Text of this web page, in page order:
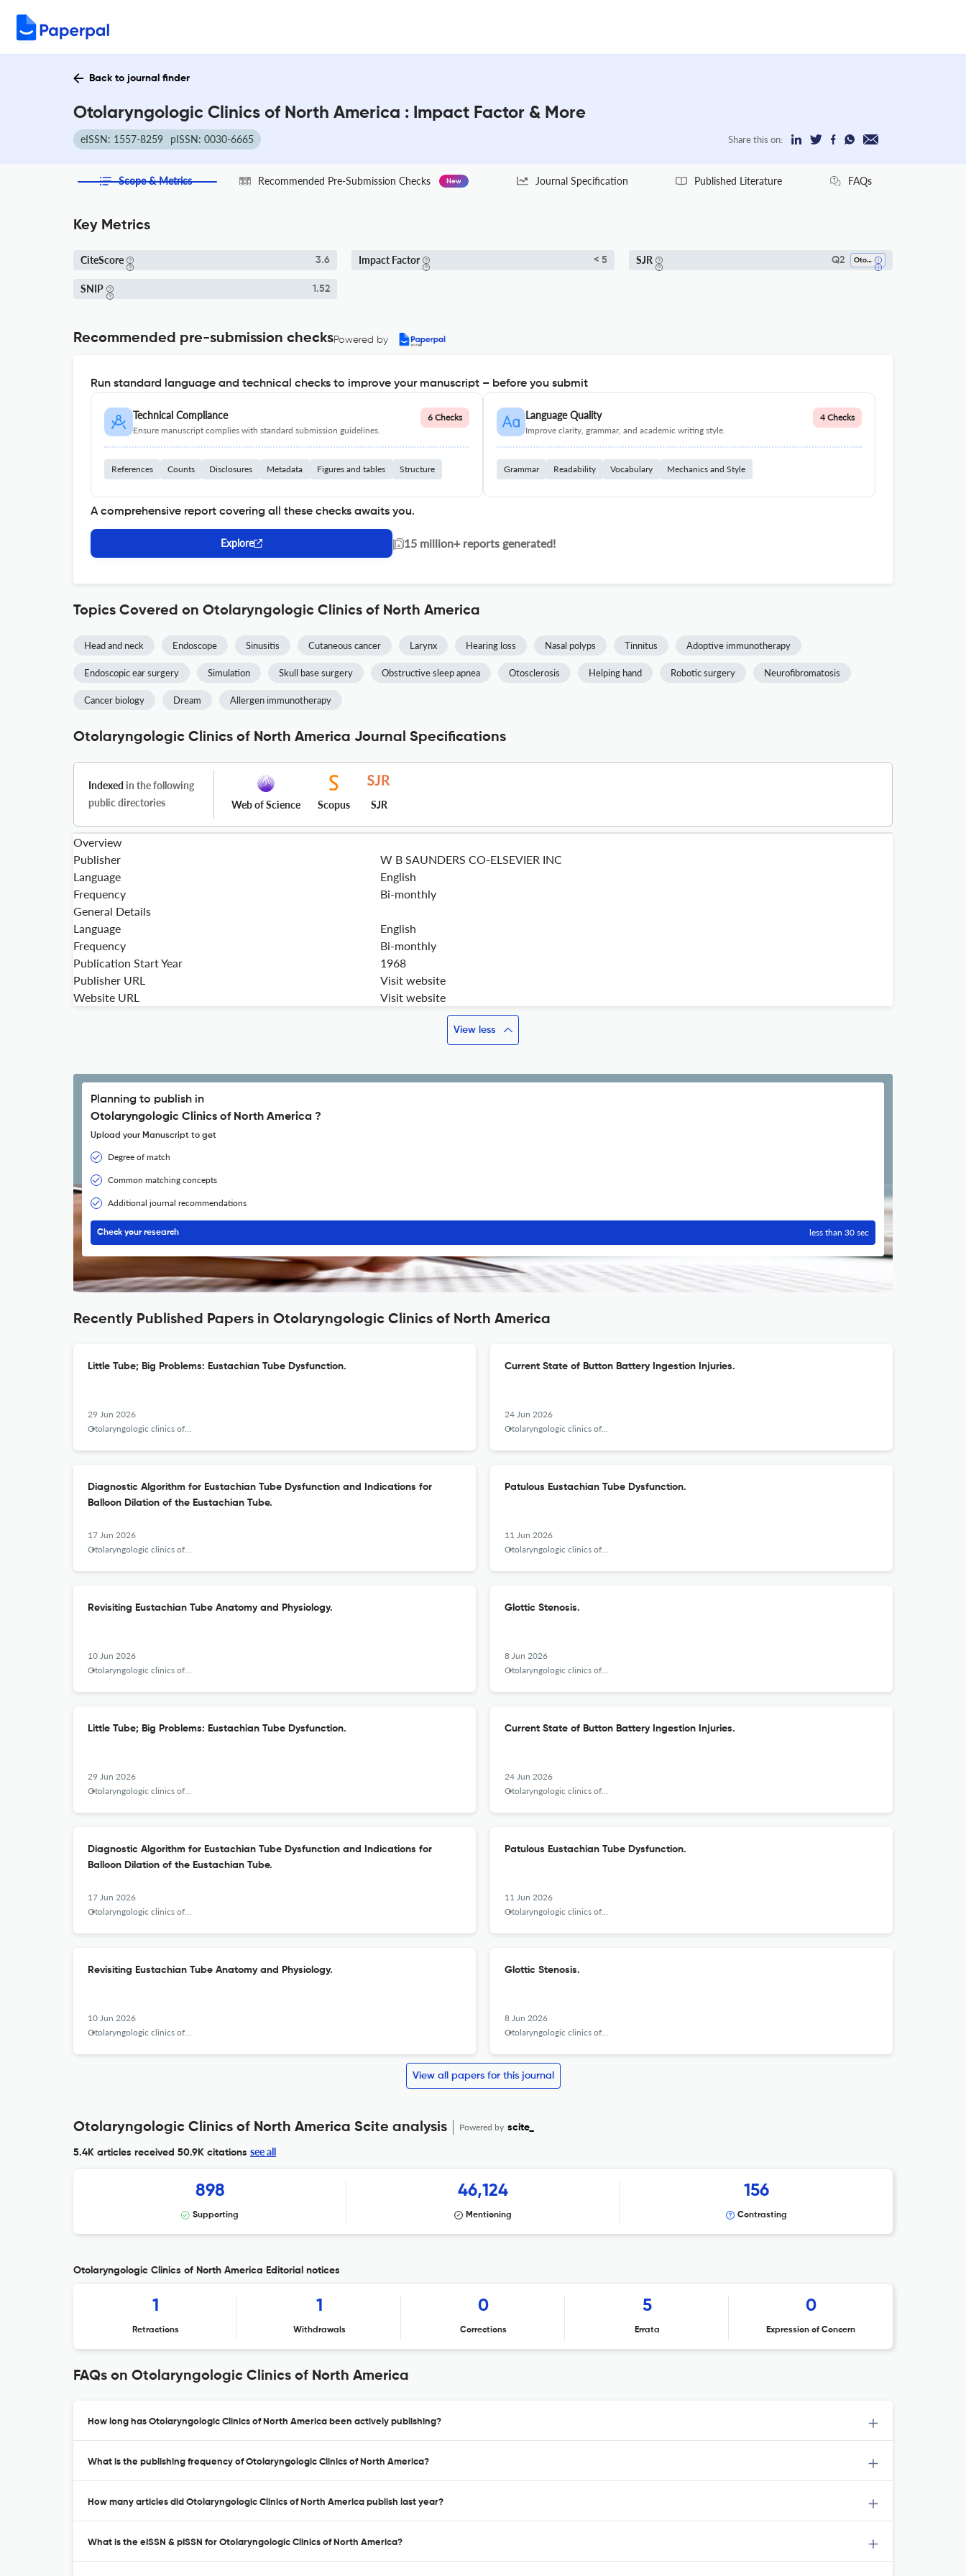
Back to journal finder
Otolaryngologic Clinics of North America : Impact Factor & More
eISSN: 1557-8259 pISSN: 0030-6665 Share this on:
Scope & Metrics Recommended Pre-Submission Checks New Journal Specification Published Literature FAQs
Key Metrics
CiteScore 3.6 Impact Factor < 5 SJR Q2 Otorhinolaryngology
SNIP 1.52
Recommended pre-submission checksPowered by
Run standard language and technical checks to improve your manuscript – before you submit
Technical Compliance
Ensure manuscript complies with standard submission guidelines.
6 Checks
References Counts Disclosures Metadata Figures and tables Structure
Language Quality
Improve clarity, grammar, and academic writing style.
4 Checks
Grammar Readability Vocabulary Mechanics and Style
A comprehensive report covering all these checks awaits you.
Explore | 15 million+ reports generated!
Topics Covered on Otolaryngologic Clinics of North America
Head and neck Endoscope Sinusitis Cutaneous cancer Larynx Hearing loss Nasal polyps Tinnitus Adoptive immunotherapy
Endoscopic ear surgery Simulation Skull base surgery Obstructive sleep apnea Otosclerosis Helping hand Robotic surgery Neurofibromatosis
Cancer biology Dream Allergen immunotherapy
Otolaryngologic Clinics of North America Journal Specifications
Indexed in the following
public directories
Web of Science Scopus SJR
Overview
Publisher
W B SAUNDERS CO-ELSEVIER INC
Language
English
Frequency
Bi-monthly
General Details
Language
English
Frequency
Bi-monthly
Publication Start Year
1968
Publisher URL
Visit website
Website URL
Visit website
View less
Planning to publish in
Otolaryngologic Clinics of North America ?
Upload your Manuscript to get
Degree of match
Common matching concepts
Additional journal recommendations
Check your research less than 30 sec
Recently Published Papers in Otolaryngologic Clinics of North America
Little Tube; Big Problems: Eustachian Tube Dysfunction.
29 Jun 2026
Otolaryngologic clinics of North America
Current State of Button Battery Ingestion Injuries.
24 Jun 2026
Otolaryngologic clinics of North America
Diagnostic Algorithm for Eustachian Tube Dysfunction and Indications for
Balloon Dilation of the Eustachian Tube.
17 Jun 2026
Otolaryngologic clinics of North America
Patulous Eustachian Tube Dysfunction.
11 Jun 2026
Otolaryngologic clinics of North America
Revisiting Eustachian Tube Anatomy and Physiology.
10 Jun 2026
Otolaryngologic clinics of North America
Glottic Stenosis.
8 Jun 2026
Otolaryngologic clinics of North America
Little Tube; Big Problems: Eustachian Tube Dysfunction.
29 Jun 2026
Otolaryngologic clinics of North America
Current State of Button Battery Ingestion Injuries.
24 Jun 2026
Otolaryngologic clinics of North America
Diagnostic Algorithm for Eustachian Tube Dysfunction and Indications for
Balloon Dilation of the Eustachian Tube.
17 Jun 2026
Otolaryngologic clinics of North America
Patulous Eustachian Tube Dysfunction.
11 Jun 2026
Otolaryngologic clinics of North America
Revisiting Eustachian Tube Anatomy and Physiology.
10 Jun 2026
Otolaryngologic clinics of North America
Glottic Stenosis.
8 Jun 2026
Otolaryngologic clinics of North America
View all papers for this journal
Otolaryngologic Clinics of North America Scite analysis Powered by scite_
5.4K articles received 50.9K citations see all
898
Supporting
46,124
Mentioning
156
Contrasting
Otolaryngologic Clinics of North America Editorial notices
1
Retractions
1
Withdrawals
0
Corrections
5
Errata
0
Expression of Concern
FAQs on Otolaryngologic Clinics of North America
How long has Otolaryngologic Clinics of North America been actively publishing?
What is the publishing frequency of Otolaryngologic Clinics of North America?
How many articles did Otolaryngologic Clinics of North America publish last year?
What is the eISSN & pISSN for Otolaryngologic Clinics of North America?